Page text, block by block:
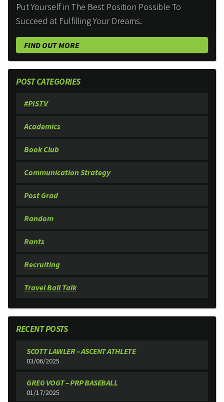
Put Yourself in The Best Position Possible To
Succeed at Fulfilling Your Dreams.
FIND OUT MORE
POST CATEGORIES
#PISTV
Academics
Book Club
Communication Strategy
Post Grad
Random
Rants
Recruiting
Travel Ball Talk
RECENT POSTS
SCOTT LAWLER – ASCENT ATHLETE
03/06/2025
GREG VOGT – PRP BASEBALL
01/17/2025